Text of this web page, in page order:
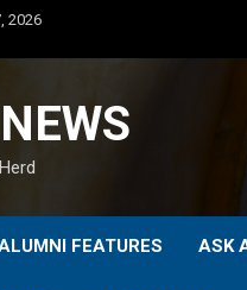
2026
FEATURES ASK